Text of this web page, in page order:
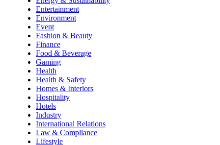
Entertainment
Environment
Event
Fashion & Beauty
Finance
Food & Beverage
Gaming
Health
Health & Safety
Homes & Interiors
Hospitality
Hotels
Industry
International Relations
Law & Compliance
Lifestyle